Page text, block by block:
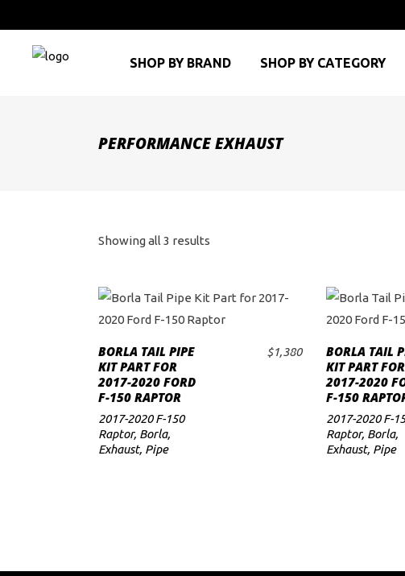
SHOP BY BRAND SHOP BY CATEGORY
PERFORMANCE EXHAUST
Showing all 3 results
ADD TO CART
BORLA TAIL PIPE
KIT PART FOR
2017-2020 FORD
F-150 RAPTOR
$1,380
2017-2020 F-150
Raptor, Borla,
Exhaust, Pipe
BORLA TAIL
KIT PART FOR
2017-2020
F-150
2017-2020 F-
Raptor, Borla,
Exhaust, Pipe